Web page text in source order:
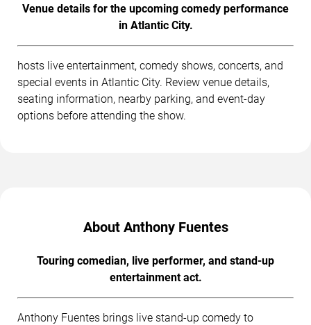
Venue details for the upcoming comedy performance
in Atlantic City.
hosts live entertainment, comedy shows, concerts, and
special events in Atlantic City. Review venue details,
seating information, nearby parking, and event-day
options before attending the show.
About Anthony Fuentes
Touring comedian, live performer, and stand-up
entertainment act.
Anthony Fuentes brings live stand-up comedy to